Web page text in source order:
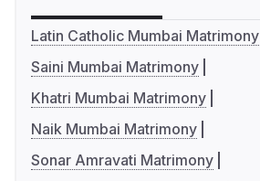
Latin Catholic Mumbai Matrimony
Saini Mumbai Matrimony
Khatri Mumbai Matrimony
Naik Mumbai Matrimony
Sonar Amravati Matrimony